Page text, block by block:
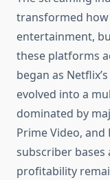
transformed
entertainment,
these platforms
began as
evolved into a
dominated by
Prime Video, and
subscriber
profitability